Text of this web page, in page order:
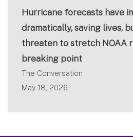
Hurricane forecasts have
dramatically, saving lives,
threaten to stretch NOAA
breaking point
The Conversation
May 18, 2026